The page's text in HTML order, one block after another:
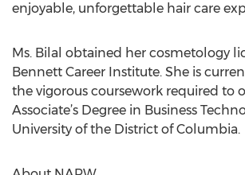
enjoyable, unforgettable hair care
Ms. Bilal obtained her cosmetology
Bennett Career Institute. She is
the vigorous coursework required to
Associate’s Degree in Business
University of the District of Columbia.